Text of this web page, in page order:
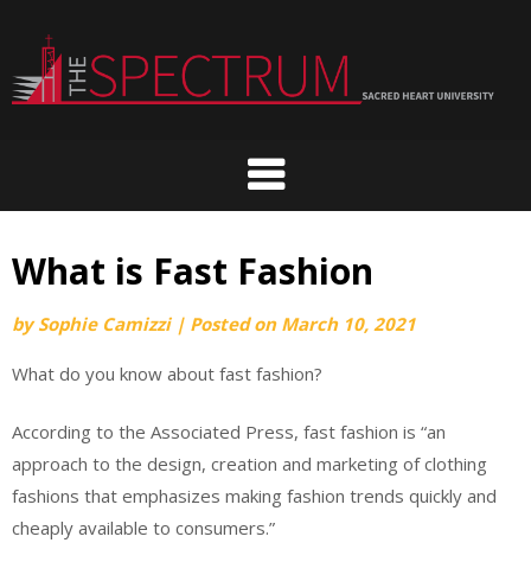
content
What is Fast Fashion
bySophie Camizzi | Posted on March 10, 2021
What do you know about fast fashion?
According to the Associated Press, fast fashion is “an
approach to the design, creation and marketing of clothing
fashions that emphasizes making fashion trends quickly and
cheaply available to consumers.”